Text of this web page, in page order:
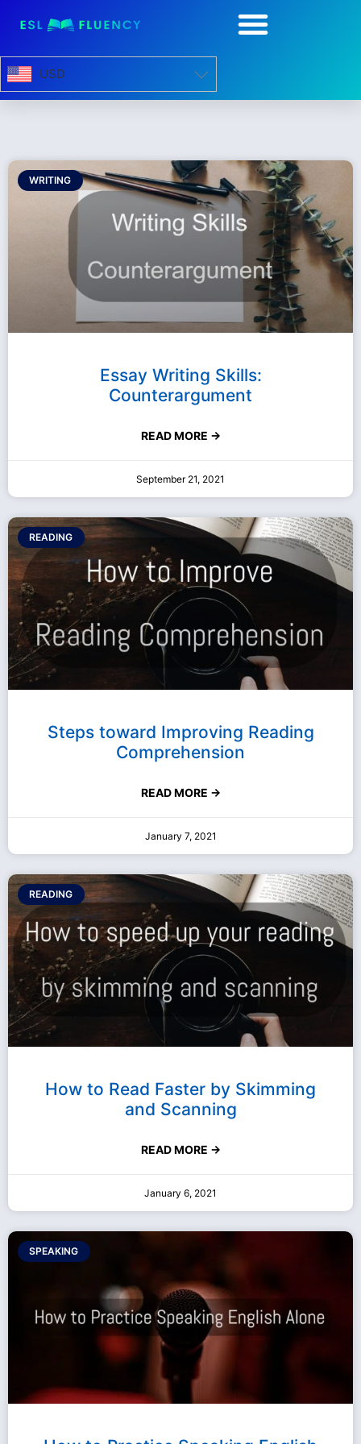
USD
WRITING
Essay Writing Skills:
Counterargument
READ MORE →
September 21, 2021
READING
Steps toward Improving Reading
Comprehension
READ MORE →
January 7, 2021
READING
How to Read Faster by Skimming
and Scanning
READ MORE →
January 6, 2021
SPEAKING